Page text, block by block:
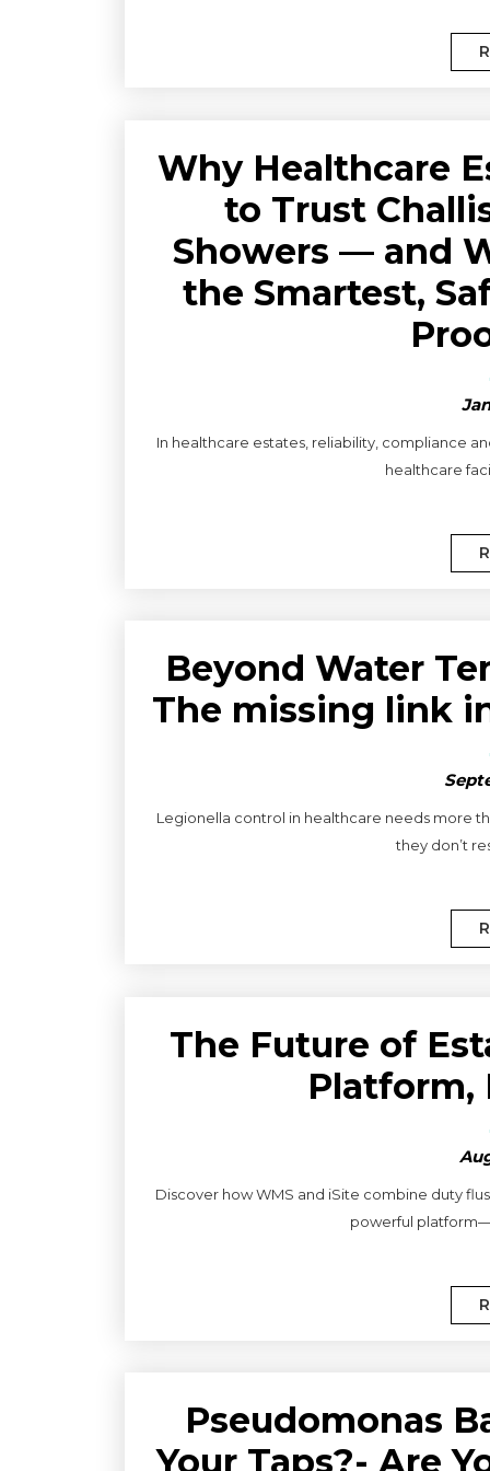
Why Healthcare
to Trust
Showers — and
the Smartest,
In healthcare estates, reliability, compliance
healthcare
Beyond Water
The missing link
Legionella control in healthcare needs more
they don’t
The Future of
Platform,
Discover how WMS and iSite combine duty
powerful
Pseudomonas
Your Taps?- Are